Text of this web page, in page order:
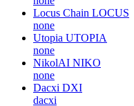
Locus Chain LOCUS
none
Utopia UTOPIA
none
NikolAI NIKO
none
Dacxi DXI
dacxi